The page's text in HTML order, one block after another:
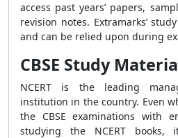
access past years’ papers,
revision notes. Extramarks’
and can be relied upon during
CBSE Study
NCERT is the leading
institution in the country. Even
the CBSE examinations with
studying the NCERT books,